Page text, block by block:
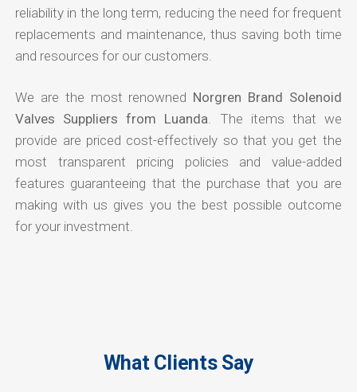
reliability in the long term, reducing the need for frequent
replacements and maintenance, thus saving both time
and resources for our customers.
We are the most renowned Norgren Brand Solenoid
Valves Suppliers from Luanda . The items that we
provide are priced cost-effectively so that you get the
most transparent pricing policies and value-added
features guaranteeing that the purchase that you are
making with us gives you the best possible outcome
for your investment.
What Clients Say